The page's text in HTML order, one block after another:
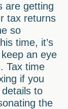
are getting
tax returns
so
time, it’s
an eye
Tax time
if you
to
the